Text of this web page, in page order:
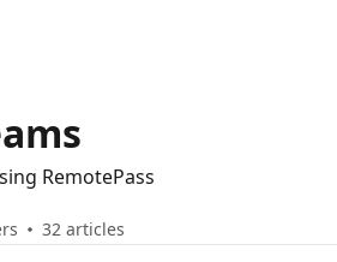
RemotePass
32 articles